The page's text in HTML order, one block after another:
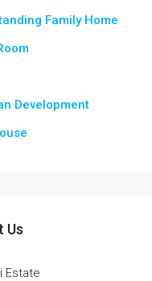
Family Home
Development
Us
Estate